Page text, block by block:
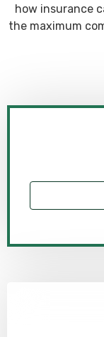
how insurance
the maximum